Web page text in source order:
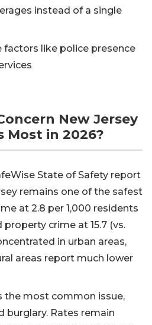
instead of a single
factors like police presence
New Jersey
Most in 2026?
State of Safety report
remains one of the safest
at 2.8 per 1,000 residents
property crime at 15.7 (vs.
in urban areas,
areas report much lower
the most common issue,
burglary. Rates remain